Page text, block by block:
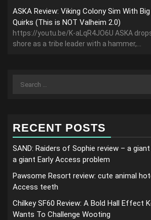
ASKA Review: Viking Colony Sim With
Quirks (This is NOT Valheim 2.0)
https://youtu.be/K-aLqR4JO6U ASKA
shore as a tribe leader with a hammer,...
Search
RECENT POSTS
SAND: Raiders of Sophie review – a
a giant Early Access problem
Pawsome Resort review: cute animal
Access teeth
Chilkey SF60 Review: A Bold Hall Effect
Wants To Challenge Wooting